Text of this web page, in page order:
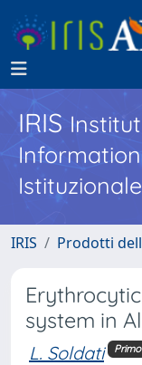
IRIS
IRIS Prodotti
system in
L. Soldati Primo